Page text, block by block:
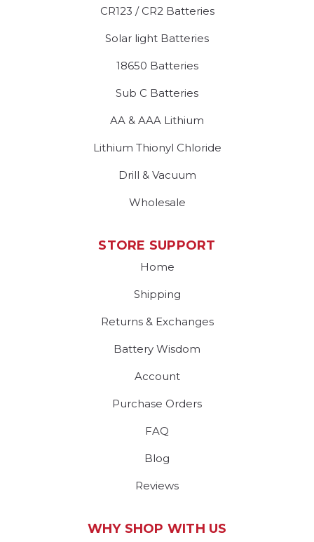
CR123 / CR2 Batteries
Solar light Batteries
18650 Batteries
Sub C Batteries
AA & AAA Lithium
Lithium Thionyl Chloride
Drill & Vacuum
Wholesale
STORE SUPPORT
Home
Shipping
Returns & Exchanges
Battery Wisdom
Account
Purchase Orders
FAQ
Blog
Reviews
WHY SHOP WITH US